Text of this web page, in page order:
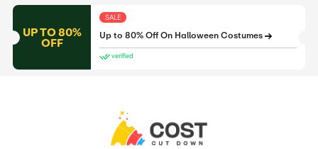
UP TO 80%
OFF
SALE
Up to 80% Off On Halloween Costumes
verified